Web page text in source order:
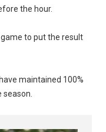
the hour.
to put the result
maintained 100%